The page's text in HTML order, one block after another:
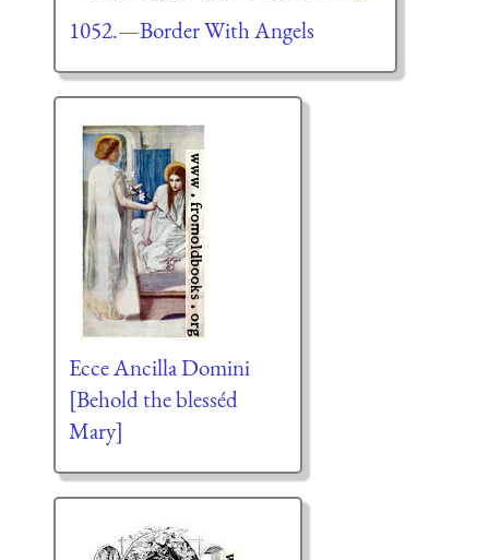
1052.—Border With Angels
Ecce Ancilla Domini
[Behold the blesséd
Mary]